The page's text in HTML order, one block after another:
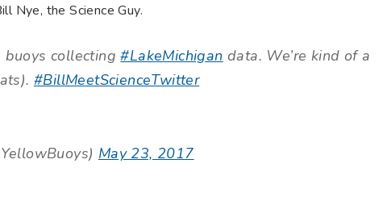
Nye, the Science Guy.
buoys collecting#LakeMichigan data. We’re kind of a
#BillMeetScienceTwitter
May 23, 2017